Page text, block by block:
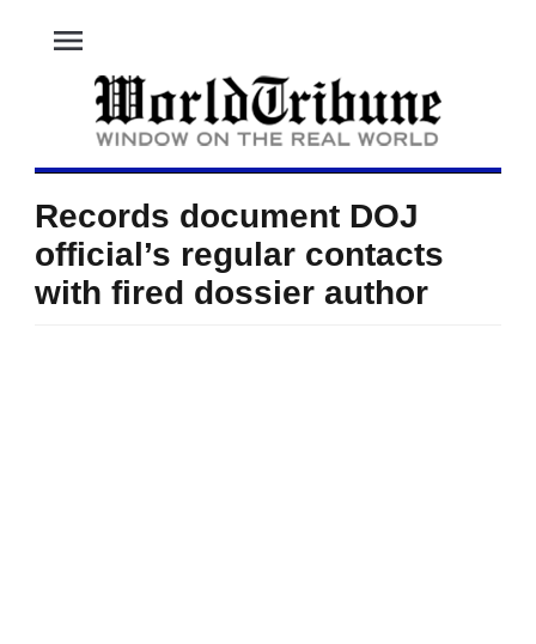
menu
Records document DOJ
official’s regular contacts
with fired dossier author